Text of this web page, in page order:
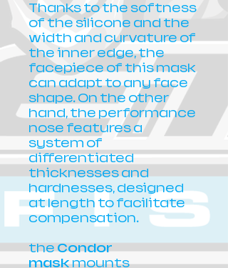
Thanks to the softness
of the silicone and the
width and curvature of
the inner edge, the
facepiece of this mask
can adapt to any face
shape. On the other
hand, the performance
nose features a
system of
differentiated
thicknesses and
hardnesses, designed
at length to facilitate
compensation.
the Condor
maskmounts